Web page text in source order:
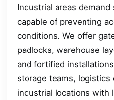
Industrial areas
capable of preventing
conditions. We offer
padlocks, warehouse
and fortified
storage teams, logistics
industrial locations with